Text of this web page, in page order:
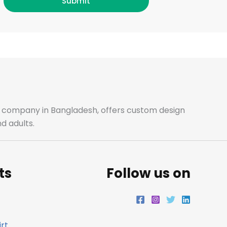
c
o
k
s
r
a
i
r
n
i
n
in Bangladesh, offers custom design
adults.
Follow us on